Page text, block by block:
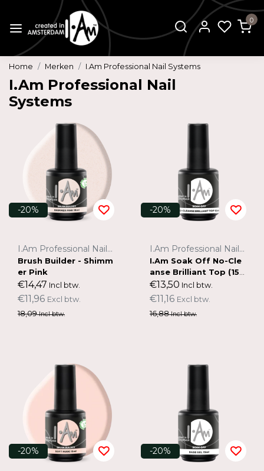
0
Home Merken I.Am Professional Nail Systems
I.Am Professional Nail
Systems
-20%
I.Am Professional Nail Systems
Brush Builder - Shimm
er Pink
€14,47 Incl btw.
€11,96 Excl btw.
18,09Incl btw.
-20%
I.Am Professional Nail Systems
I.Am Soak Off No-Cle
anse Brilliant Top (15
ml)
€13,50 Incl btw.
€11,16 Excl btw.
16,88Incl btw.
-20% -20%